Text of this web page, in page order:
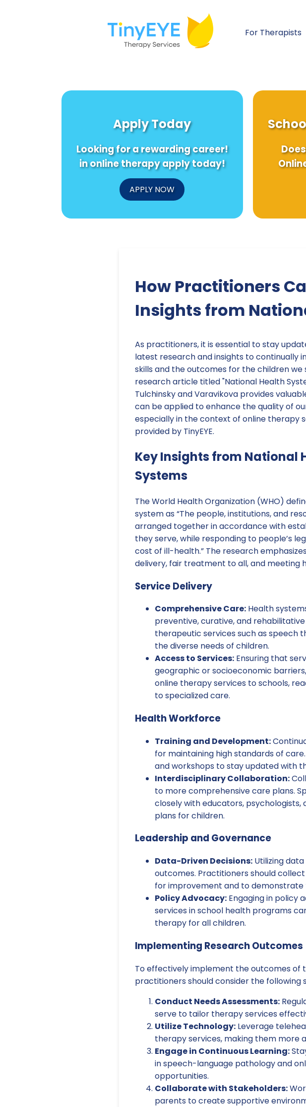
For Therapists
Apply Today
Looking for a rewarding career!
in online therapy apply today!
APPLY NOW
How Practitioners
Insights from
As practitioners, it is essential to stay
latest research and insights to continually
skills and the outcomes for the children we
research article titled "National Health
Tulchinsky and Varavikova provides
can be applied to enhance the quality of
especially in the context of online therapy
provided by TinyEYE.
Key Insights from National
Systems
The World Health Organization (WHO)
system as “The people, institutions, and
arranged together in accordance with
they serve, while responding to people’s
cost of ill-health.” The research
delivery, fair treatment to all, and meeting
Service Delivery
Comprehensive Care: Health
preventive, curative, and
therapeutic services such as speech
the diverse needs of children.
Access to Services: Ensuring that
geographic or socioeconomic barriers,
online therapy services to schools,
to specialized care.
Health Workforce
Training and Development:
for maintaining high standards of
and workshops to stay updated with
Interdisciplinary Collaboration:
to more comprehensive care plans.
closely with educators,
plans for children.
Leadership and Governance
Data-Driven Decisions: Utilizing
outcomes. Practitioners should
for improvement and to
Policy Advocacy: Engaging in policy
services in school health programs
therapy for all children.
Implementing Research Outcomes
To effectively implement the outcomes of
practitioners should consider the following
Conduct Needs Assessments:
serve to tailor therapy services
Utilize Technology: Leverage
therapy services, making them more
Engage in Continuous Learning:
in speech-language pathology and
opportunities.
Collaborate with Stakeholders:
parents to create supportive